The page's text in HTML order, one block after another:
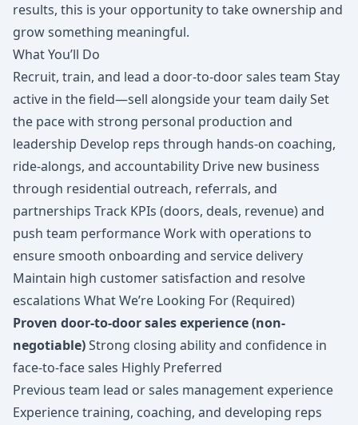
results, this is your opportunity to take ownership and
grow something meaningful.
What You’ll Do
Recruit, train, and lead a door-to-door sales team Stay
active in the field—sell alongside your team daily Set
the pace with strong personal production and
leadership Develop reps through hands-on coaching,
ride-alongs, and accountability Drive new business
through residential outreach, referrals, and
partnerships Track KPIs (doors, deals, revenue) and
push team performance Work with operations to
ensure smooth onboarding and service delivery
Maintain high customer satisfaction and resolve
escalations What We’re Looking For (Required)
Proven door-to-door sales experience (non-
negotiable)Strong closing ability and confidence in
face-to-face sales Highly Preferred
Previous team lead or sales management experience
Experience training, coaching, and developing reps